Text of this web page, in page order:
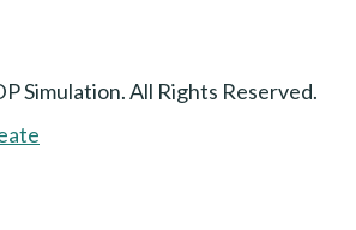
Simulation. All Rights Reserved.